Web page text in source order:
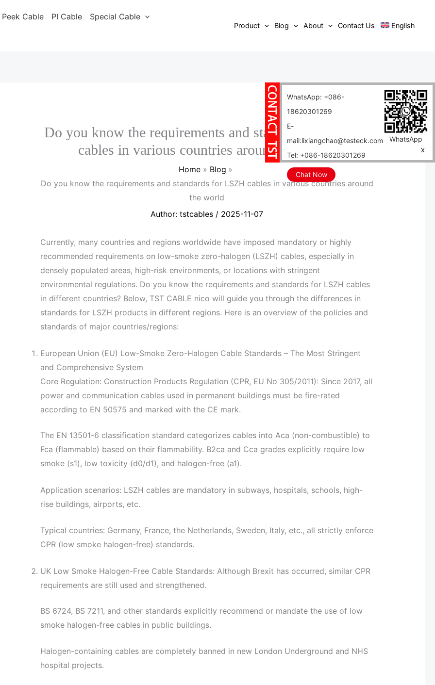
WhatsApp: +086-
18620301269
E-
mail:lixiangchao@testeck.com
Tel: +086-18620301269
Chat Now
WhatsApp
X
Peek Cable PI Cable
Special Cable
Product Blog About Contact Us English
Do you know the requirements and standards for LSZH
cables in various countries around the world
Home
Blog
Do you know the requirements and standards for LSZH cables in various countries around
the world
Author: tstcables / 2025-11-07
Currently, many countries and regions worldwide have imposed mandatory or highly
recommended requirements on low-smoke zero-halogen (LSZH) cables, especially in
densely populated areas, high-risk environments, or locations with stringent
environmental regulations. Do you know the requirements and standards for LSZH cables
in different countries? Below, TST CABLE nico will guide you through the differences in
standards for LSZH products in different regions. Here is an overview of the policies and
standards of major countries/regions:
European Union (EU) Low-Smoke Zero-Halogen Cable Standards – The Most Stringent
and Comprehensive System
Core Regulation: Construction Products Regulation (CPR, EU No 305/2011): Since 2017, all
power and communication cables used in permanent buildings must be fire-rated
according to EN 50575 and marked with the CE mark.
The EN 13501-6 classification standard categorizes cables into Aca (non-combustible) to
Fca (flammable) based on their flammability. B2ca and Cca grades explicitly require low
smoke (s1), low toxicity (d0/d1), and halogen-free (a1).
Application scenarios: LSZH cables are mandatory in subways, hospitals, schools, high-
rise buildings, airports, etc.
Typical countries: Germany, France, the Netherlands, Sweden, Italy, etc., all strictly enforce
CPR (low smoke halogen-free) standards.
UK Low Smoke Halogen-Free Cable Standards: Although Brexit has occurred, similar CPR
requirements are still used and strengthened.
BS 6724, BS 7211, and other standards explicitly recommend or mandate the use of low
smoke halogen-free cables in public buildings.
Halogen-containing cables are completely banned in new London Underground and NHS
hospital projects.